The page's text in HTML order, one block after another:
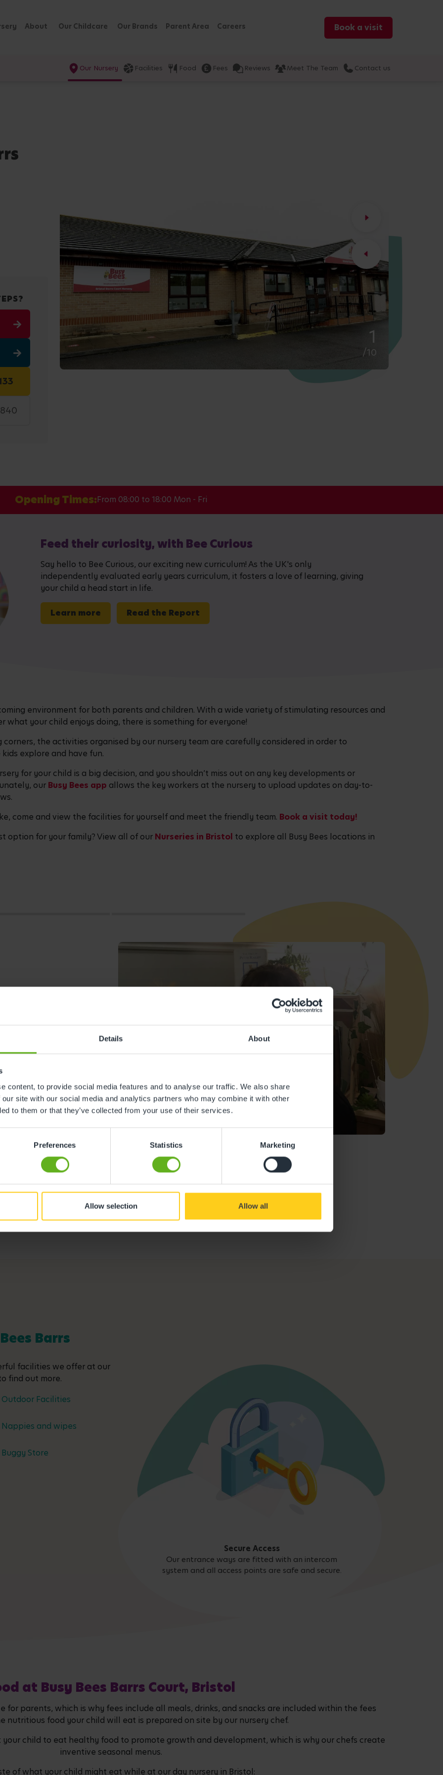
Details About
content, to provide social media features and to analyse our traffic. We also share
site with our social media and analytics partners who may combine it with other
to them or that they’ve collected from your use of their services.
Preferences Statistics Marketing
Allow selection Allow all
About Our Childcare Our Brands Parent Area Careers Book a visit
Our Nursery Facilities Food Fees Reviews Meet The Team Contact us
2
/10
Opening Times:From 08:00 to 18:00 Mon - Fri
Feed their curiosity, with Bee Curious
Say hello to Bee Curious, our exciting new curriculum! As the UK's only
independently evaluated early years curriculum, it fosters a love of learning, giving
your child a head start in life.
Learn more Read the Report
environment for both parents and children. With a wide variety of stimulating resources and
your child enjoys doing, there is something for everyone!
corners, the activities organised by our nursery team are carefully considered in order to
explore and have fun.
for your child is a big decision, and you shouldn’t miss out on any key developments or
our Busy Bees app allows the key workers at the nursery to upload updates on day-to-
come and view the facilities for yourself and meet the friendly team. Book a visit today!
option for your family? View all of our Nurseries in Bristol to explore all Busy Bees locations in
Diane Ford
Centre Director
Ofsted Report
Barrs
facilities we offer at our
find out more.
Outdoor Facilities
Nappies and wipes
Buggy Store
Secure Access
Our entrance ways are fitted with an intercom
system and all access points are safe and secure.
at Busy Bees Barrs Court, Bristol
for parents, which is why fees include all meals, drinks, and snacks are included within the fees
nutritious food your child will eat is prepared on site by our nursery chef.
child to eat healthy food to promote growth and development, which is why our chefs create
inventive seasonal menus.
of what your child might eat while at our day nursery in Bristol: